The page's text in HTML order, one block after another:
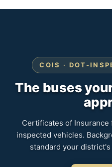
COIS · DOT-
The buses
Certificates of Insurance
inspected vehicles.
standard your